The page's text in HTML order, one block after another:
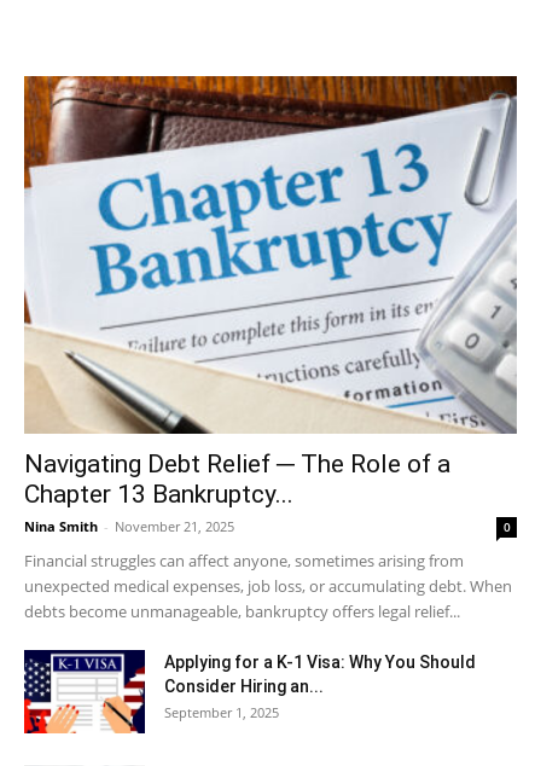
Navigating Debt Relief ─ The Role of a
Chapter 13 Bankruptcy...
Nina Smith - November 21, 2025 0
Financial struggles can affect anyone, sometimes arising from
unexpected medical expenses, job loss, or accumulating debt. When
debts become unmanageable, bankruptcy offers legal relief...
Applying for a K-1 Visa: Why You Should
Consider Hiring an...
September 1, 2025